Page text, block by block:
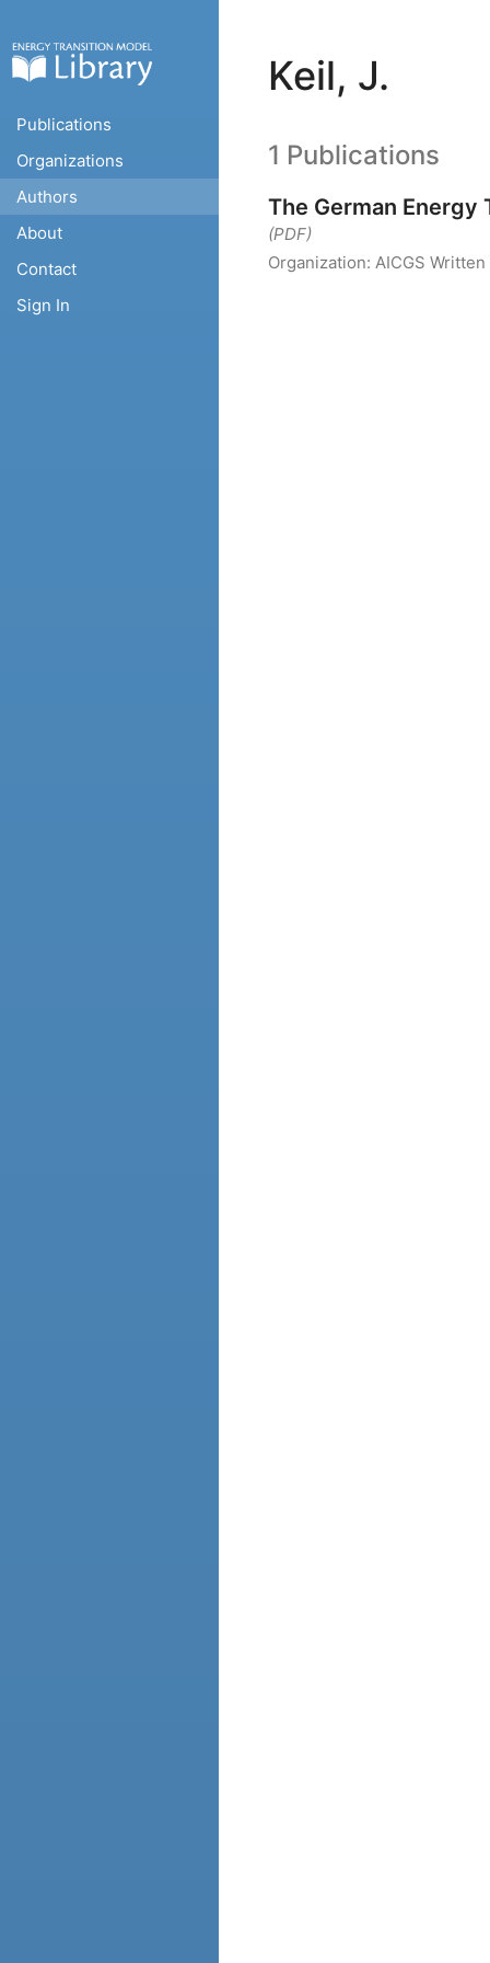
Publications
Organizations
Authors
About
Contact
Sign In
Keil, J.
1 Publications
The German
(PDF)
Organization: AICGS